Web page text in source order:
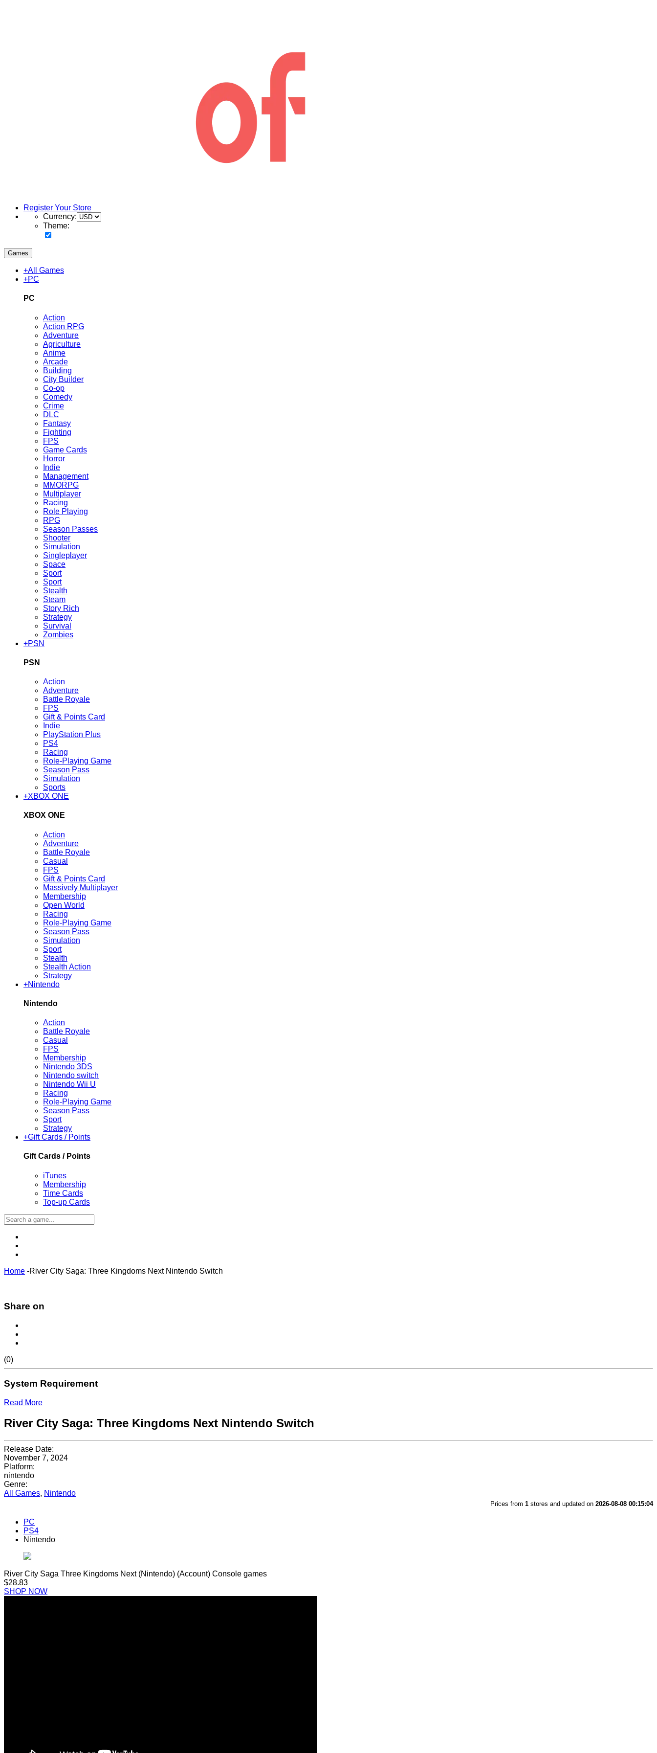
Register Your Store
Currency:
Theme:
Games
+All Games
+PC
PC
Action
Action RPG
Adventure
Agriculture
Anime
Arcade
Building
City Builder
Co-op
Comedy
Crime
DLC
Fantasy
Fighting
FPS
Game Cards
Horror
Indie
Management
MMORPG
Multiplayer
Racing
Role Playing
RPG
Season Passes
Shooter
Simulation
Singleplayer
Space
Sport
Sport
Stealth
Steam
Story Rich
Strategy
Survival
Zombies
+PSN
PSN
Action
Adventure
Battle Royale
FPS
Gift & Points Card
Indie
PlayStation Plus
PS4
Racing
Role-Playing Game
Season Pass
Simulation
Sports
+XBOX ONE
XBOX ONE
Action
Adventure
Battle Royale
Casual
FPS
Gift & Points Card
Massively Multiplayer
Membership
Open World
Racing
Role-Playing Game
Season Pass
Simulation
Sport
Stealth
Stealth Action
Strategy
+Nintendo
Nintendo
Action
Battle Royale
Casual
FPS
Membership
Nintendo 3DS
Nintendo switch
Nintendo Wii U
Racing
Role-Playing Game
Season Pass
Sport
Strategy
+Gift Cards / Points
Gift Cards / Points
iTunes
Membership
Time Cards
Top-up Cards
Home -River City Saga: Three Kingdoms Next Nintendo Switch
Share on
(0)
System Requirement
Read More
River City Saga: Three Kingdoms Next Nintendo Switch
Release Date:
November 7, 2024
Platform:
nintendo
Genre:
All Games, Nintendo
Prices from 1 stores and updated on 2026-08-08 00:15:04
PC
PS4
Nintendo
River City Saga Three Kingdoms Next (Nintendo) (Account) Console games
$28.83
SHOP NOW